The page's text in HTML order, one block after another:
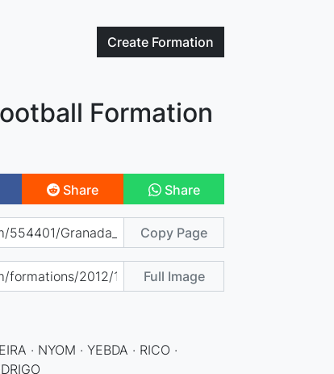
Create Formation
Formation
Share Share
Copy Page
Full Image
· NYOM · YEBDA · RICO ·